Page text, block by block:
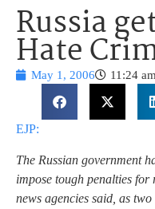
Russia
Hate
May 1, 2006 11:24 am
EJP:
The Russian government
impose tough penalties for
news agencies said, as